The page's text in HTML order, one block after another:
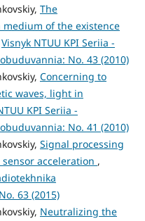
The
of the existence
Visnyk NTUU KPI Seriia -
No. 43 (2010)
Concerning to
waves, light in
KPI Seriia -
No. 41 (2010)
Signal processing
acceleration ,
63 (2015)
Neutralizing the